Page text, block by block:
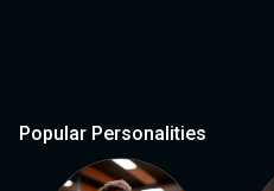
Popular Personalities